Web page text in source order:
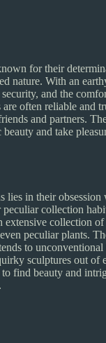
for their
nature. With an
and the
often reliable and
and partners.
beauty and take
lies in their obsession
collection
extensive collection of
peculiar plants.
to
sculptures out of
to find beauty and